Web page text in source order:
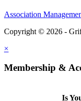
Association
Copyright © 2026 -
×
Membership &
Is